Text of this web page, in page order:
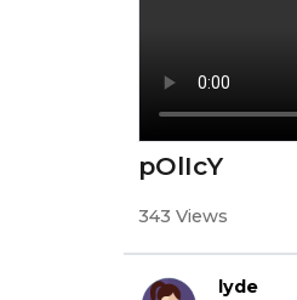
pOlIcY
343 Views
lyde